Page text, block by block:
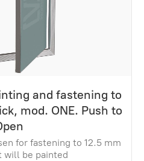
and fastening to
mod. ONE. Push to
for fastening to 12.5 mm
will be painted